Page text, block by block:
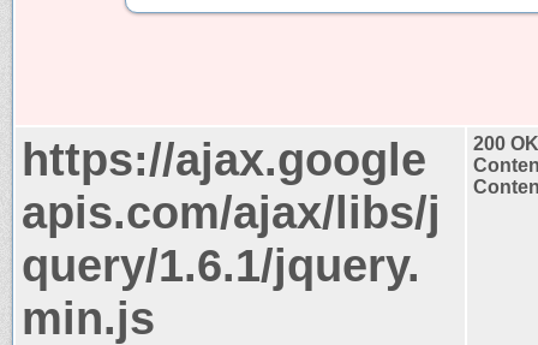
https://ajax.google
apis.com/ajax/libs/j
query/1.6.1/jquery.
min.js
200 OK